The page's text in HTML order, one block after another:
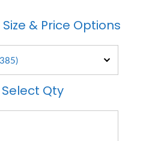
& Price Options
Select Qty